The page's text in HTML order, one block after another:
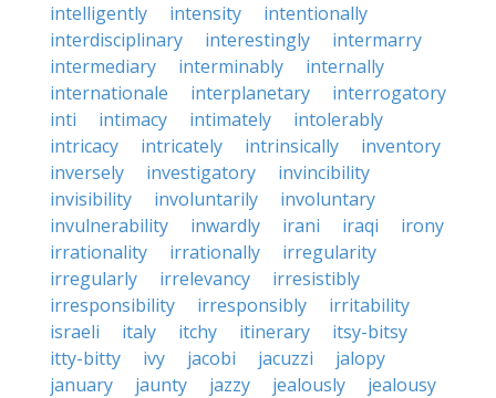
intelligently
intensity
intentionally
interdisciplinary
interestingly
intermarry
intermediary
interminably
internally
internationale
interplanetary
interrogatory
inti
intimacy intimately
intolerably
intricacy
intricately intrinsically
inventory
inversely
investigatory
invincibility
invisibility
involuntarily
involuntary
invulnerability
inwardly irani iraqi
irony
irrationality
irrationally
irregularity
irregularly
irrelevancy
irresistibly
irresponsibility
irresponsibly
irritability
israeli
italy itchy itinerary
itsy-bitsy
itty-bitty
ivy jacobi jacuzzi
jalopy
january
jaunty jazzy jealously
jealousy